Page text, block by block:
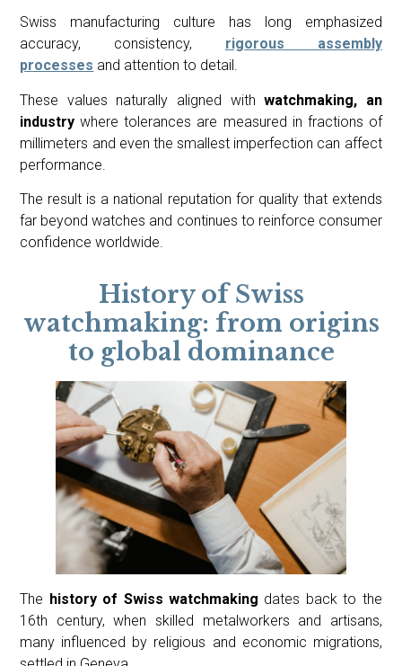
Swiss manufacturing culture has long emphasized
accuracy, consistency, rigorous assembly
processes and attention to detail.
These values naturally aligned withwatchmaking, an
industrywhere tolerances are measured in fractions of
millimeters and even the smallest imperfection can affect
performance.
The result is a national reputation for quality that extends
far beyond watches and continues to reinforce consumer
confidence worldwide.
History of Swiss
watchmaking: from origins
to global dominance
The history of Swiss watchmaking dates back to the
16th century, when skilled metalworkers and artisans,
many influenced by religious and economic migrations,